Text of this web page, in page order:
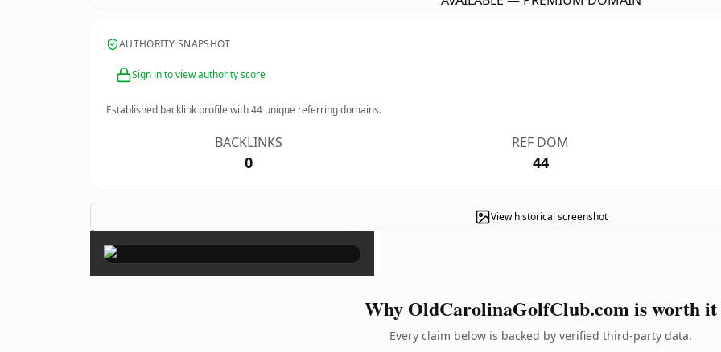
AUTHORITY SNAPSHOT
Sign in to view authority score
Established backlink profile with44 unique referring domains.
BACKLINKS
0
REF DOM
44
View historical screenshot
×
Why OldCarolinaGolfClub.com is worth it
Every claim below is backed by verified third-party data.